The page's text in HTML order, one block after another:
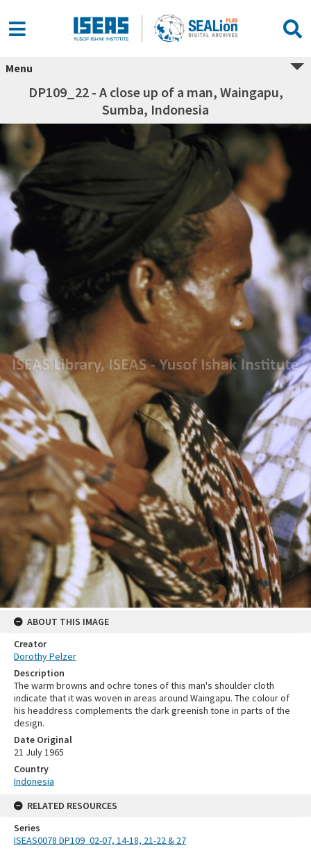
Menu
DP109_22 - A close up of a man, Waingapu,
Sumba, Indonesia
ABOUT THIS IMAGE
Creator
Dorothy Pelzer
Description
The warm browns and ochre tones of this man's shoulder cloth
indicate that it was woven in areas around Waingapu. The colour of
his headdress complements the dark greenish tone in parts of the
design.
Date Original
21 July 1965
Country
Indonesia
RELATED RESOURCES
Series
ISEAS0078 DP109_02-07, 14-18, 21-22 & 27